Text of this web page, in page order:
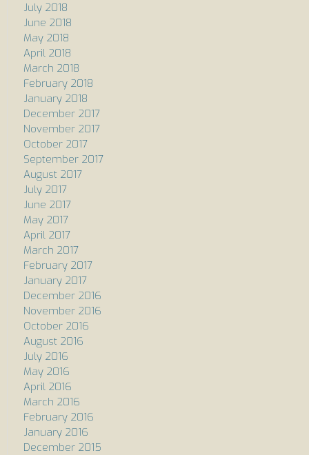
July 2018
June 2018
May 2018
April 2018
March 2018
February 2018
January 2018
December 2017
November 2017
October 2017
September 2017
August 2017
July 2017
June 2017
May 2017
April 2017
March 2017
February 2017
January 2017
December 2016
November 2016
October 2016
August 2016
July 2016
May 2016
April 2016
March 2016
February 2016
January 2016
December 2015